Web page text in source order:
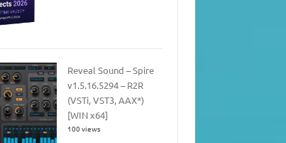
Reveal Sound – Spire
v1.5.16.5294 – R2R
(VSTi, VST3, AAX*)
[WIN x64]
100 views